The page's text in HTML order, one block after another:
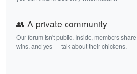
👥 A private community
Our forum isn't public. Inside, members
wins, and yes — talk about their chickens.